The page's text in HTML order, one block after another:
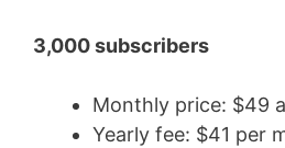
3,000 subscribers
Monthly price: $49
Yearly fee: $41 per